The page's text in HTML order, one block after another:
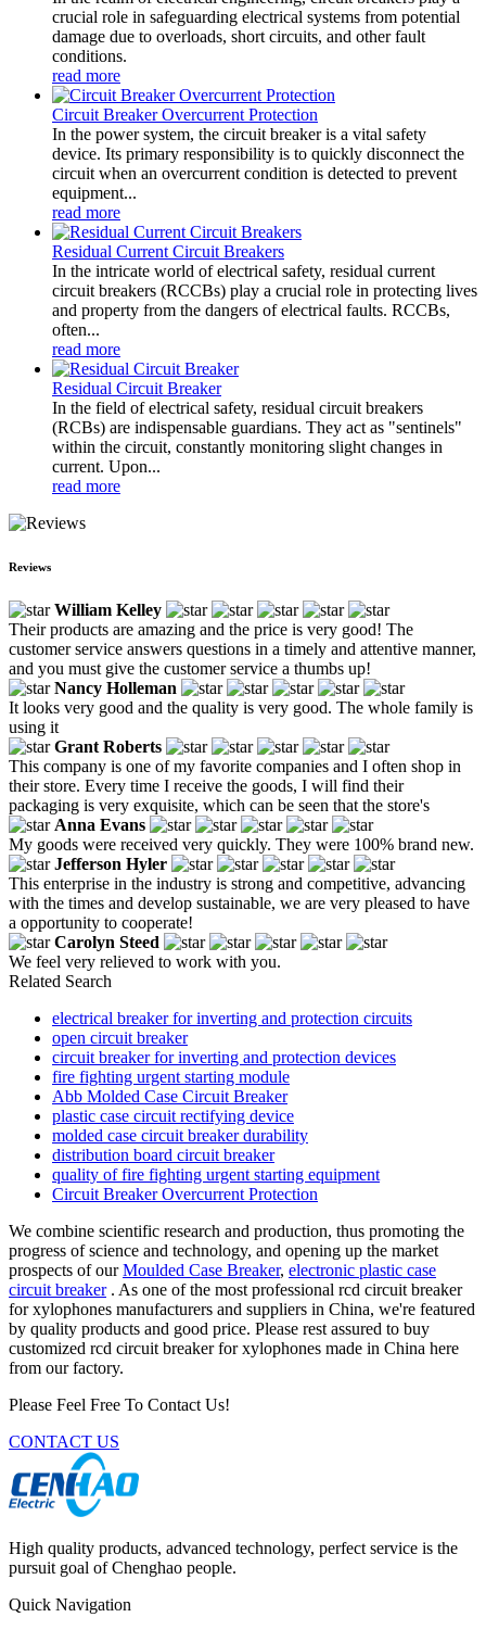
crucial role in safeguarding electrical systems from potential
damage due to overloads, short circuits, and other fault
conditions.
read more
Circuit Breaker Overcurrent Protection
In the power system, the circuit breaker is a vital safety
device. Its primary responsibility is to quickly disconnect the
circuit when an overcurrent condition is detected to prevent
equipment...
read more
Residual Current Circuit Breakers
In the intricate world of electrical safety, residual current
circuit breakers (RCCBs) play a crucial role in protecting lives
and property from the dangers of electrical faults. RCCBs,
often...
read more
Residual Circuit Breaker
In the field of electrical safety, residual circuit breakers
(RCBs) are indispensable guardians. They act as "sentinels"
within the circuit, constantly monitoring slight changes in
current. Upon...
read more
Reviews
William Kelley
Their products are amazing and the price is very good! The
customer service answers questions in a timely and attentive manner,
and you must give the customer service a thumbs up!
Nancy Holleman
It looks very good and the quality is very good. The whole family is
using it
Grant Roberts
This company is one of my favorite companies and I often shop in
their store. Every time I receive the goods, I will find their
packaging is very exquisite, which can be seen that the store's
Anna Evans
My goods were received very quickly. They were 100% brand new.
Jefferson Hyler
This enterprise in the industry is strong and competitive, advancing
with the times and develop sustainable, we are very pleased to have
a opportunity to cooperate!
Carolyn Steed
We feel very relieved to work with you.
Related Search
electrical breaker for inverting and protection circuits
open circuit breaker
circuit breaker for inverting and protection devices
fire fighting urgent starting module
Abb Molded Case Circuit Breaker
plastic case circuit rectifying device
molded case circuit breaker durability
distribution board circuit breaker
quality of fire fighting urgent starting equipment
Circuit Breaker Overcurrent Protection
We combine scientific research and production, thus promoting the
progress of science and technology, and opening up the market
prospects of ourMoulded Case Breaker, electronic plastic case
circuit breaker. As one of the most professional rcd circuit breaker
for xylophones manufacturers and suppliers in China, we're featured
by quality products and good price. Please rest assured to buy
customized rcd circuit breaker for xylophones made in China here
from our factory.
Please Feel Free To Contact Us!
CONTACT US
High quality products, advanced technology, perfect service is the
pursuit goal of Chenghao people.
Quick Navigation